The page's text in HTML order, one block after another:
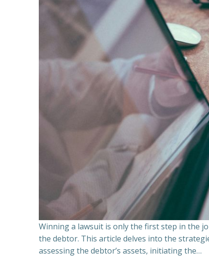
Winning a lawsuit is only the first step in the
the debtor. This article delves into the
assessing the debtor’s assets, initiating the…